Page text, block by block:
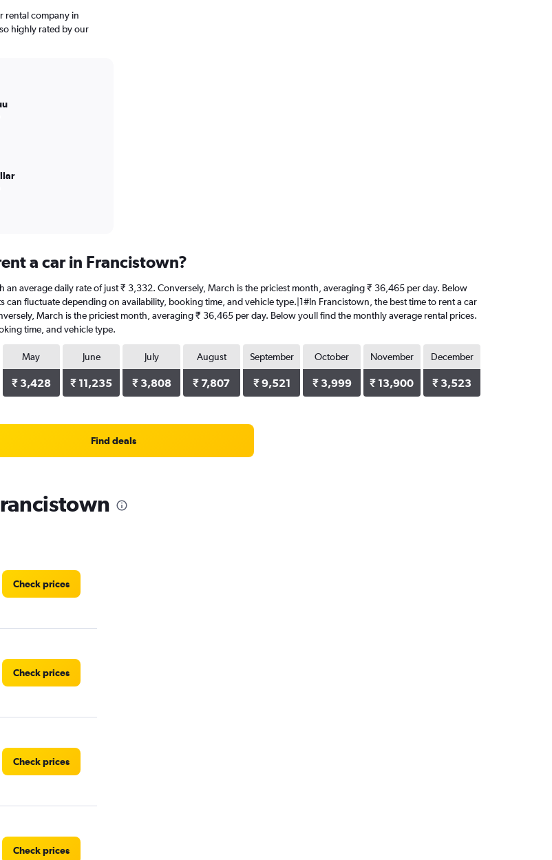
rental company in
highly rated by our
a car in Francistown?
an average daily rate of just ₹ 3,332. Conversely, March is the priciest month, averaging ₹ 36,465 per day. Below
fluctuate depending on availability, booking time, and vehicle type.|1#In Francistown, the best time to rent a car
March is the priciest month, averaging ₹ 36,465 per day. Below youll find the monthly average rental prices.
time, and vehicle type.
May
₹ 3,428
June
₹ 11,235
July
₹ 3,808
August
₹ 7,807
September
₹ 9,521
October
₹ 3,999
November
₹ 13,900
December
₹ 3,523
Find deals
Check prices
Check prices
Check prices
Check prices